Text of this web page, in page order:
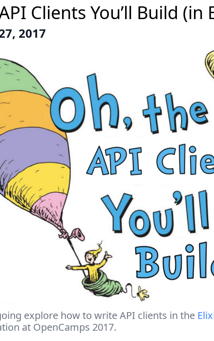
Clients You’ll Build (in
2017
explore how to write API clients in the
at OpenCamps 2017.